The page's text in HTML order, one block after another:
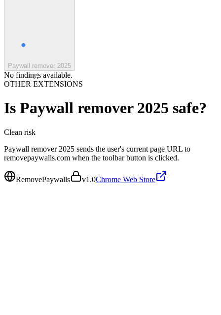
Paywall remover 2025
No findings available.
OTHER EXTENSIONS
Is Paywall remover 2025 safe?
Clean risk
Paywall remover 2025 sends the user's current page URL to
removepaywalls.com when the toolbar button is clicked.
RemovePaywalls v1.0Chrome Web Store